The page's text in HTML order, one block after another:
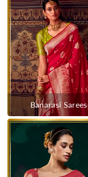
Banarasi Sarees